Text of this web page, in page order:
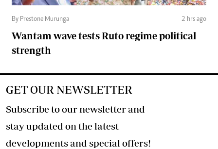
By Prestone Murunga 2 hrs ago
Wantam wave tests Ruto regime political
strength
GET OUR NEWSLETTER
Subscribe to our newsletter and
stay updated on the latest
developments and special offers!